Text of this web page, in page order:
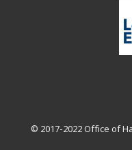
© 2017-2022 Office of